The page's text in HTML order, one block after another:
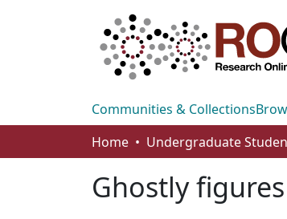
Communities & Collections
Home
Ghostly